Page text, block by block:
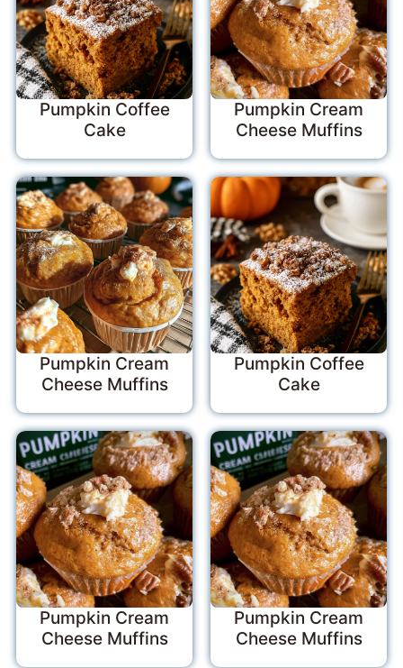
Pumpkin Coffee
Cake
Pumpkin Cream
Cheese Muffins
Pumpkin Cream
Cheese Muffins
Pumpkin Coffee
Cake
Pumpkin Cream
Cheese Muffins
Pumpkin Cream
Cheese Muffins